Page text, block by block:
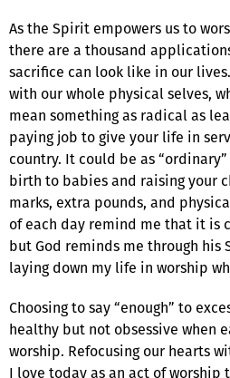
As the Spirit empowers us to
there are a thousand
sacrifice can look like in our
with our whole physical selves,
mean something as radical as
paying job to give your life in
country. It could be as
birth to babies and raising your
marks, extra pounds, and
of each day remind me that it is
but God reminds me through
laying down my life in worship
Choosing to say “enough” to
healthy but not obsessive when
worship. Refocusing our hearts
I love today as an act of worship